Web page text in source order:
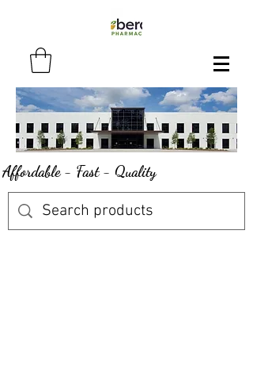
Affordable - Fast - Quality